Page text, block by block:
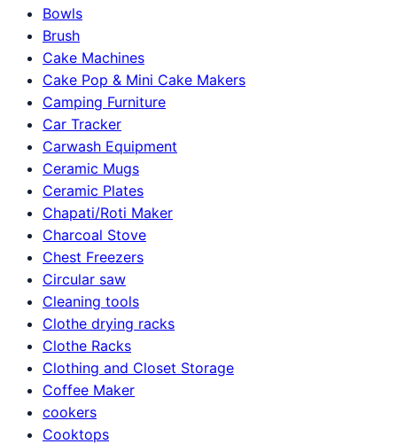
Bowls
Brush
Cake Machines
Cake Pop & Mini Cake Makers
Camping Furniture
Car Tracker
Carwash Equipment
Ceramic Mugs
Ceramic Plates
Chapati/Roti Maker
Charcoal Stove
Chest Freezers
Circular saw
Cleaning tools
Clothe drying racks
Clothe Racks
Clothing and Closet Storage
Coffee Maker
cookers
Cooktops